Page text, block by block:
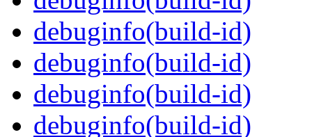
debuginfo(build-id)
debuginfo(build-id)
debuginfo(build-id)
debuginfo(build-id)